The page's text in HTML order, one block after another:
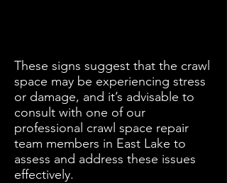
These signs suggest that the crawl
space may be experiencing stress
or damage, and it’s advisable to
consult with one of our
professional crawl space repair
team members in East Lake to
assess and address these issues
effectively.